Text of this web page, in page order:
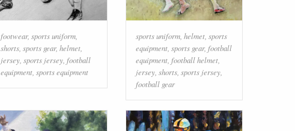
footwear, sports uniform
shorts sports gear, helmet
jersey sports jersey football
equipment sports equipment
sports uniform helmet sports
equipment sports gear, football
equipment football helmet
jersey shorts sports jersey
football gear